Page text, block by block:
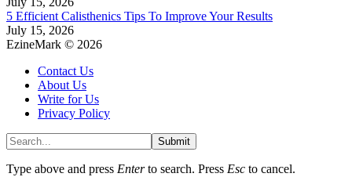
5 Efficient Calisthenics Tips To Improve Your Results
July 15, 2026
EzineMark © 2026
Contact Us
About Us
Write for Us
Privacy Policy
Submit
Type above and press Enterto search. Press Esc to cancel.